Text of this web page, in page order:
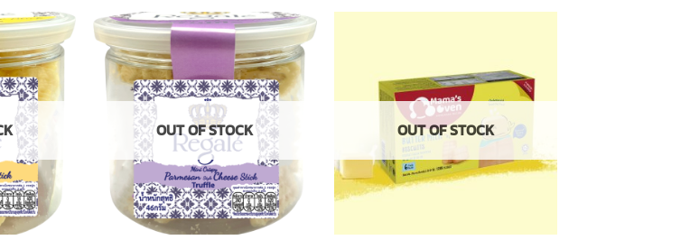
Add to
wishlist
Add to
wishlist
OUT OF STOCK
wishlist
OUT OF STOCK